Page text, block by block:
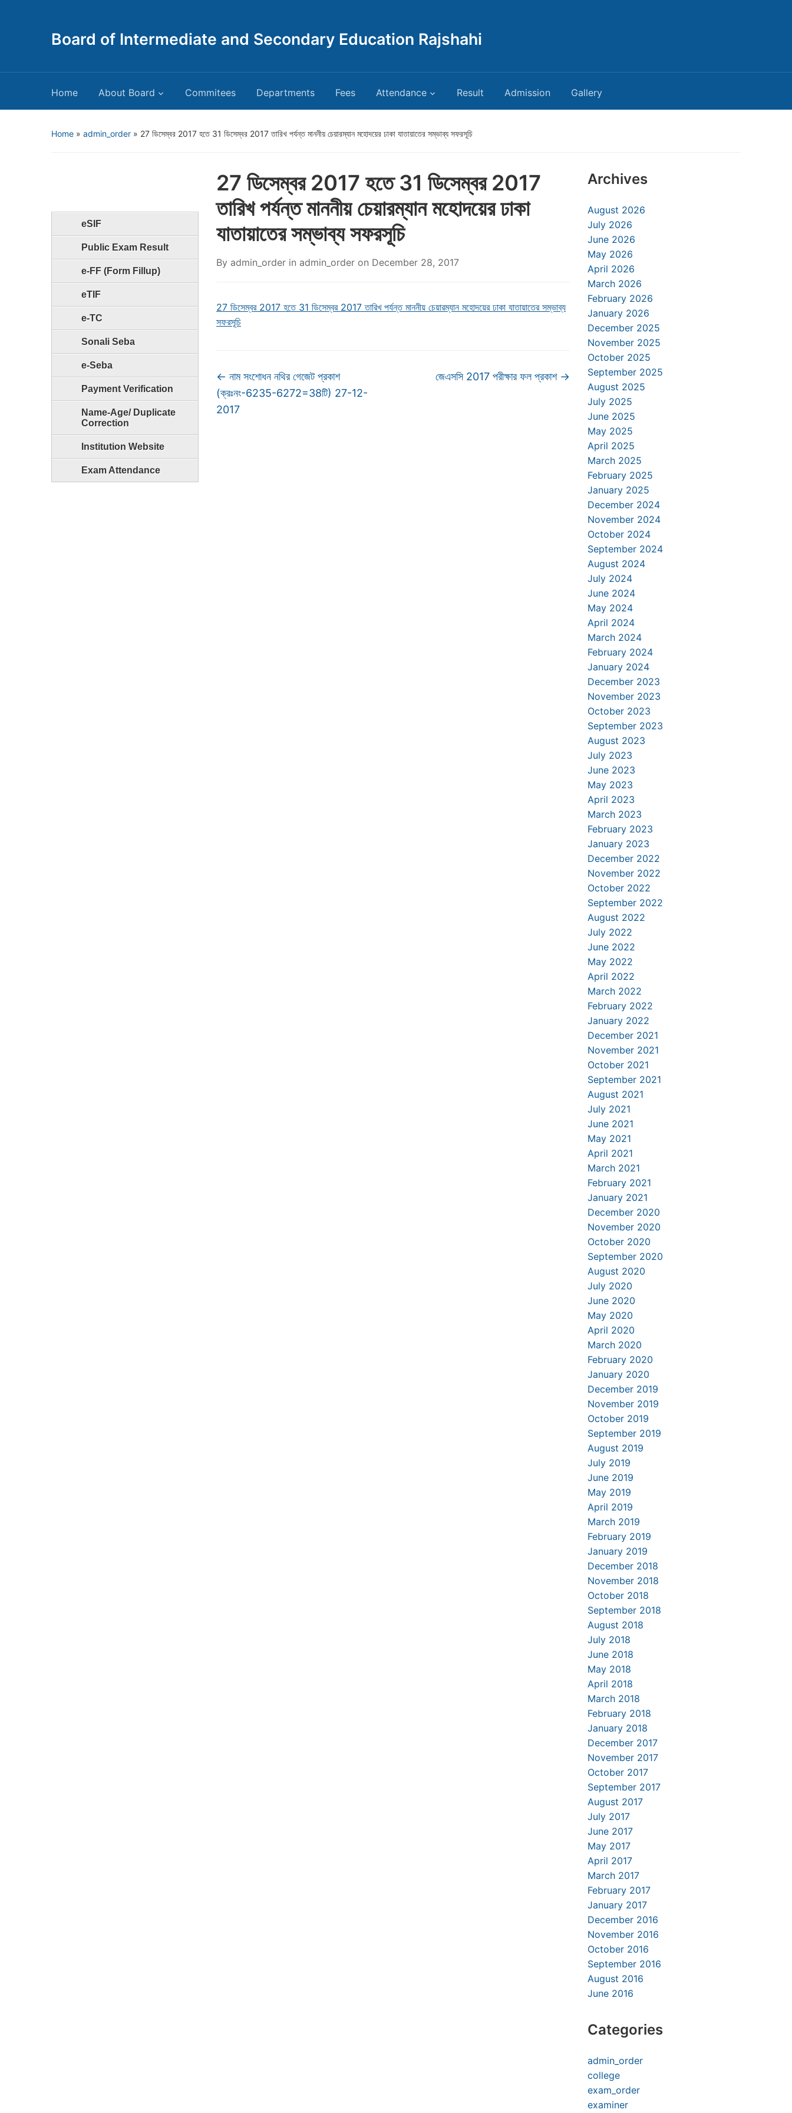
Board of Intermediate and Secondary Education Rajshahi
Home About Board Commitees Departments Fees Attendance Result Admission Gallery
Home » admin_order » 27 ডিসেম্বর 2017 হতে 31 ডিসেম্বর 2017 তারিখ পর্যন্ত মাননীয় চেয়ারম্যান মহোদয়ের ঢাকা যাতায়াতের সম্ভাব্য সফরসূচি
eSIF
Public Exam Result
e-FF (Form Fillup)
eTIF
e-TC
Sonali Seba
e-Seba
Payment Verification
Name-Age/ Duplicate
Correction
Institution Website
Exam Attendance
27 ডিসেম্বর 2017 হতে 31 ডিসেম্বর 2017
তারিখ পর্যন্ত মাননীয় চেয়ারম্যান মহোদয়ের ঢাকা
যাতায়াতের সম্ভাব্য সফরসূচি
By admin_order in admin_order on December 28, 2017
27 ডিসেম্বর 2017 হতে 31 ডিসেম্বর 2017 তারিখ পর্যন্ত মাননীয় চেয়ারম্যান মহোদয়ের ঢাকা যাতায়াতের সম্ভাব্য
সফরসূচি
← নাম সংশোধন নথির গেজেট প্রকাশ
(ক্রঃনং-6235-6272=38টি) 27-12-
2017
জেএসসি 2017 পরীক্ষার ফল প্রকাশ →
Archives
August 2026
July 2026
June 2026
May 2026
April 2026
March 2026
February 2026
January 2026
December 2025
November 2025
October 2025
September 2025
August 2025
July 2025
June 2025
May 2025
April 2025
March 2025
February 2025
January 2025
December 2024
November 2024
October 2024
September 2024
August 2024
July 2024
June 2024
May 2024
April 2024
March 2024
February 2024
January 2024
December 2023
November 2023
October 2023
September 2023
August 2023
July 2023
June 2023
May 2023
April 2023
March 2023
February 2023
January 2023
December 2022
November 2022
October 2022
September 2022
August 2022
July 2022
June 2022
May 2022
April 2022
March 2022
February 2022
January 2022
December 2021
November 2021
October 2021
September 2021
August 2021
July 2021
June 2021
May 2021
April 2021
March 2021
February 2021
January 2021
December 2020
November 2020
October 2020
September 2020
August 2020
July 2020
June 2020
May 2020
April 2020
March 2020
February 2020
January 2020
December 2019
November 2019
October 2019
September 2019
August 2019
July 2019
June 2019
May 2019
April 2019
March 2019
February 2019
January 2019
December 2018
November 2018
October 2018
September 2018
August 2018
July 2018
June 2018
May 2018
April 2018
March 2018
February 2018
January 2018
December 2017
November 2017
October 2017
September 2017
August 2017
July 2017
June 2017
May 2017
April 2017
March 2017
February 2017
January 2017
December 2016
November 2016
October 2016
September 2016
August 2016
June 2016
Categories
admin_order
college
exam_order
examiner